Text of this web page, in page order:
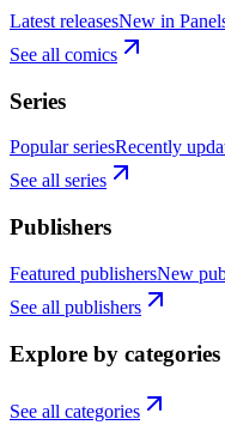
Latest releasesNew in
See all comics
Series
Popular seriesRecently
See all series
Publishers
Featured publishersNew
See all publishers
Explore by categories
See all categories